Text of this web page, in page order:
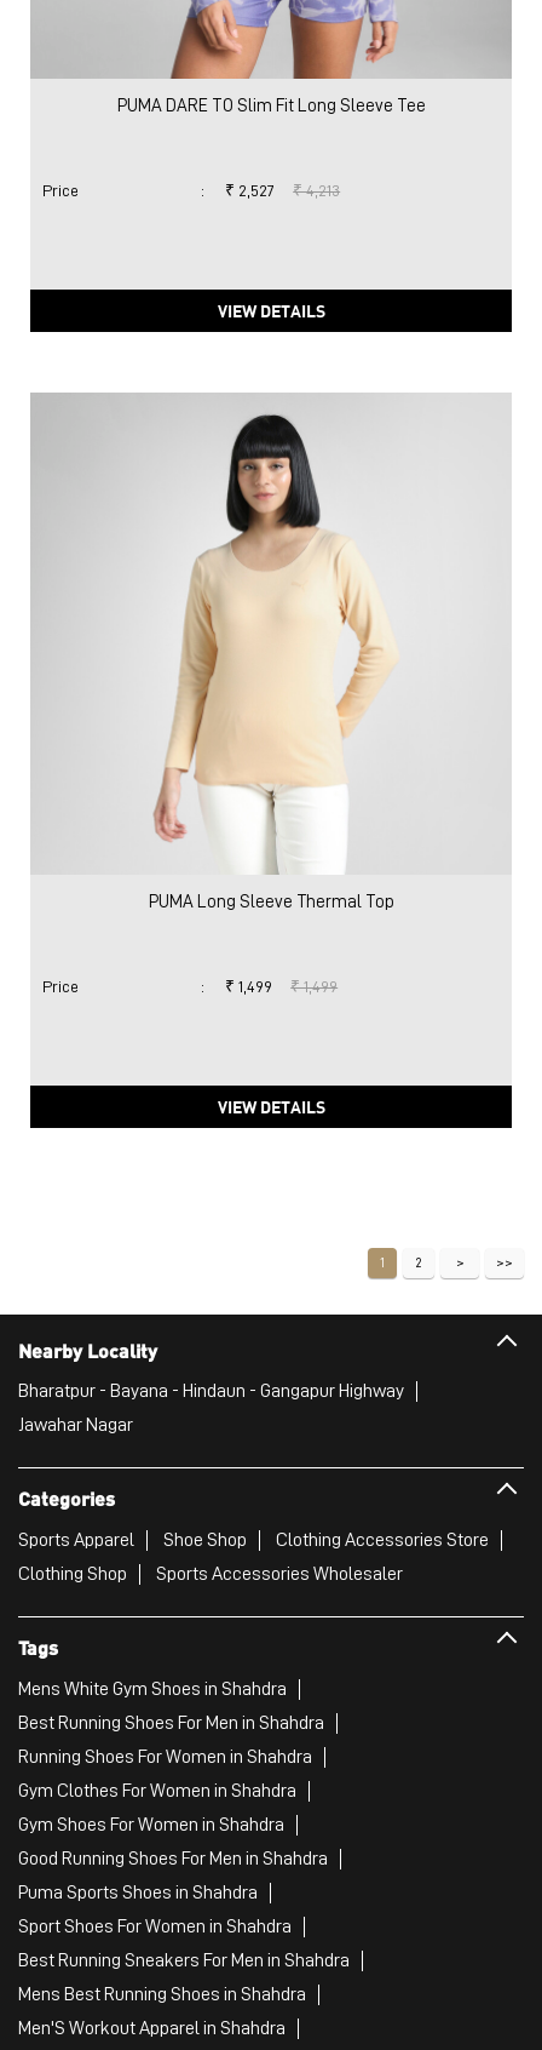
PUMA DARE TO Slim Fit Long Sleeve Tee
Price : ₹ 2,527 ₹ 4,213
VIEW DETAILS
PUMA Long Sleeve Thermal Top
Price : ₹ 1,499 ₹ 1,499
VIEW DETAILS
1 2
Nearby Locality
Bharatpur - Bayana - Hindaun - Gangapur Highway
Jawahar Nagar
Categories
Sports Apparel Shoe Shop
Clothing Accessories Store
Clothing Shop
Sports Accessories Wholesaler
Tags
Mens White Gym Shoes in Shahdra
Best Running Shoes For Men in Shahdra
Running Shoes For Women in Shahdra
Gym Clothes For Women in Shahdra
Gym Shoes For Women in Shahdra
Good Running Shoes For Men in Shahdra
Puma Sports Shoes in Shahdra
Sport Shoes For Women in Shahdra
Best Running Sneakers For Men in Shahdra
Mens Best Running Shoes in Shahdra
Men'S Workout Apparel in Shahdra